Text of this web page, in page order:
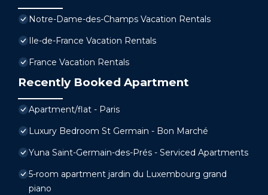
Notre-Dame-des-Champs Vacation Rentals
Ile-de-France Vacation Rentals
France Vacation Rentals
Recently Booked Apartment
Apartment/flat - Paris
Luxury Bedroom St Germain - Bon Marché
Yuna Saint-Germain-des-Prés - Serviced Apartments
5-room apartment jardin du Luxembourg grand
piano